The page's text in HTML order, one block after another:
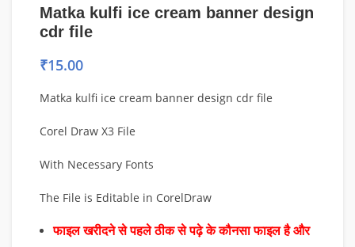
Matka kulfi ice cream banner design
cdr file
₹15.00
Matka kulfi ice cream banner design cdr file
Corel Draw X3 File
With Necessary Fonts
The File is Editable in CorelDraw
फाइल खरीदने से पहले ठीक से पढ़े के कौनसा फाइल है और